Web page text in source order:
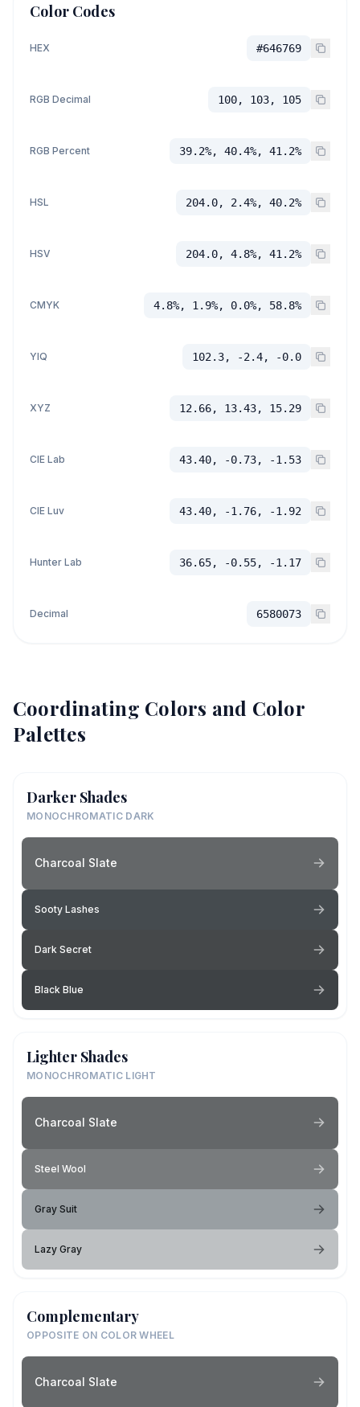
Color Codes
HEX #646769
RGB Decimal 100, 103, 105
RGB Percent 39.2%, 40.4%, 41.2%
HSL 204.0, 2.4%, 40.2%
HSV 204.0, 4.8%, 41.2%
CMYK 4.8%, 1.9%, 0.0%, 58.8%
YIQ 102.3, -2.4, -0.0
XYZ 12.66, 13.43, 15.29
CIE Lab 43.40, -0.73, -1.53
CIE Luv 43.40, -1.76, -1.92
Hunter Lab 36.65, -0.55, -1.17
Decimal 6580073
Coordinating Colors and Color
Palettes
Darker Shades
MONOCHROMATIC DARK
Charcoal Slate
Sooty Lashes
Dark Secret
Black Blue
Lighter Shades
MONOCHROMATIC LIGHT
Charcoal Slate
Steel Wool
Gray Suit
Lazy Gray
Complementary
OPPOSITE ON COLOR WHEEL
Charcoal Slate